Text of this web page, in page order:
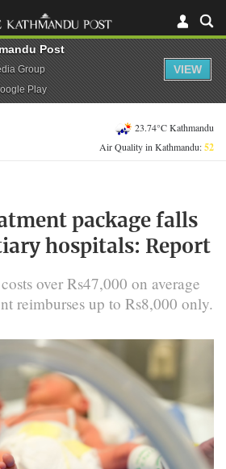
23.74°C Kathmandu
Air Quality in Kathmandu:52
package falls
hospitals: Report
over Rs47,000 on average
reimburses up to Rs8,000 only.
Post
Group
Play
VIEW